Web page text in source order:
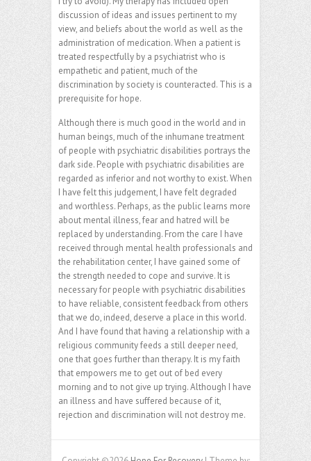
discussion of ideas and issues pertinent to my
view, and beliefs about the world as well as the
administration of medication. When a patient is
treated respectfully by a psychiatrist who is
empathetic and patient, much of the
discrimination by society is counteracted. This is a
prerequisite for hope.
Although there is much good in the world and in
human beings, much of the inhumane treatment
of people with psychiatric disabilities portrays the
dark side. People with psychiatric disabilities are
regarded as inferior and not worthy to exist. When
I have felt this judgement, I have felt degraded
and worthless. Perhaps, as the public learns more
about mental illness, fear and hatred will be
replaced by understanding. From the care I have
received through mental health professionals and
the rehabilitation center, I have gained some of
the strength needed to cope and survive. It is
necessary for people with psychiatric disabilities
to have reliable, consistent feedback from others
that we do, indeed, deserve a place in this world.
And I have found that having a relationship with a
religious community feeds a still deeper need,
one that goes further than therapy. It is my faith
that empowers me to get out of bed every
morning and to not give up trying. Although I have
an illness and have suffered because of it,
rejection and discrimination will not destroy me.